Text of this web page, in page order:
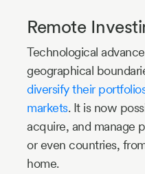
Remote
Technological
geographical
diversify their
markets. It is now
acquire, and manage
or even countries,
home.